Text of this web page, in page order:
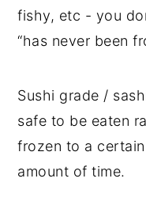
fishy, etc - you
“has never been
Sushi grade /
safe to be eaten
frozen to a
amount of time.